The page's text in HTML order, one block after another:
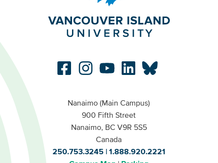
Nanaimo (Main Campus)
900 Fifth Street
Nanaimo, BC V9R 5S5
Canada
250.753.3245
1.888.920.2221